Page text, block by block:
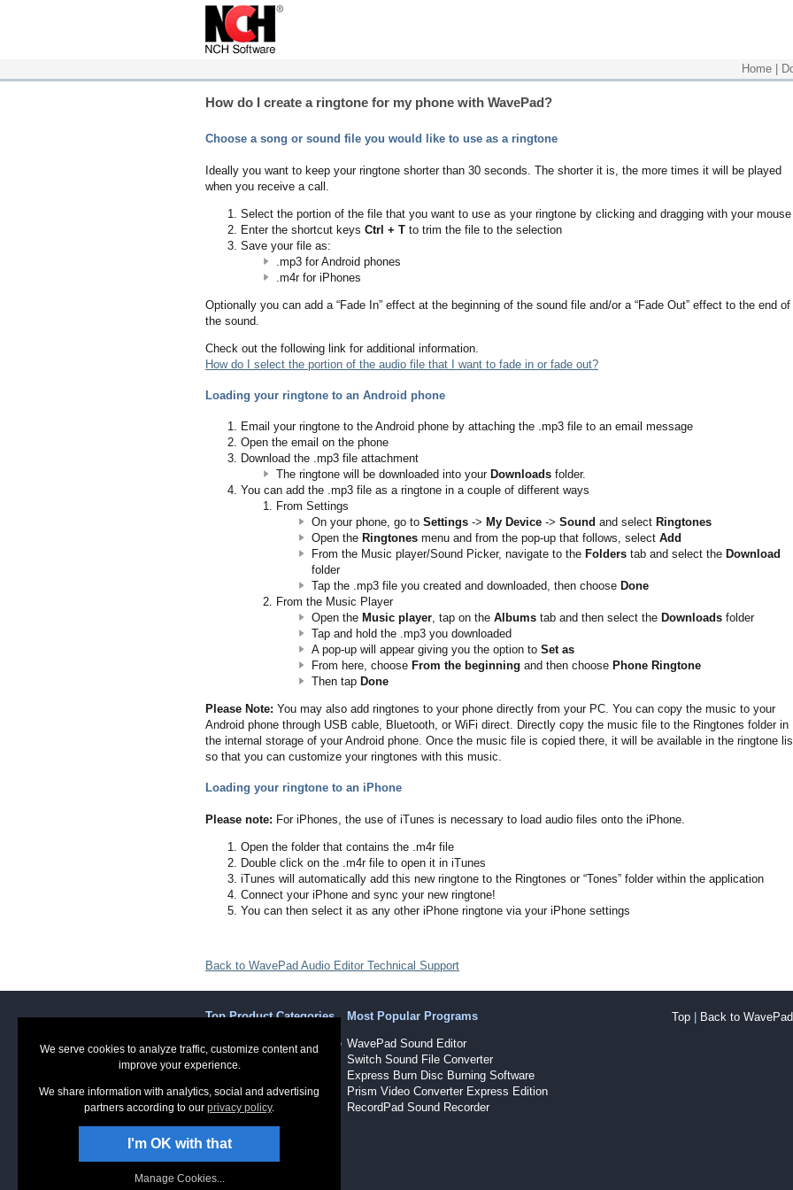
Home
How do I create a ringtone for my phone with WavePad?
Choose a song or sound file you would like to use as a ringtone
Ideally you want to keep your ringtone shorter than 30 seconds. The shorter it is, the more times it will be played
when you receive a call.
Select the portion of the file that you want to use as your ringtone by clicking and dragging with your mouse
Enter the shortcut keys Ctrl + T to trim the file to the selection
Save your file as:
.mp3 for Android phones
.m4r for iPhones
Optionally you can add a “Fade In” effect at the beginning of the sound file and/or a “Fade Out” effect to the end of
the sound.
Check out the following link for additional information.
How do I select the portion of the audio file that I want to fade in or fade out?
Loading your ringtone to an Android phone
Email your ringtone to the Android phone by attaching the .mp3 file to an email message
Open the email on the phone
Download the .mp3 file attachment
The ringtone will be downloaded into your Downloads folder.
You can add the .mp3 file as a ringtone in a couple of different ways
From Settings
On your phone, go to Settings -> My Device -> Sound and select Ringtones
Open the Ringtones menu and from the pop-up that follows, select Add
From the Music player/Sound Picker, navigate to the Folders tab and select the Download
folder
Tap the .mp3 file you created and downloaded, then choose Done
From the Music Player
Open the Music player, tap on the Albums tab and then select the Downloads folder
Tap and hold the .mp3 you downloaded
A pop-up will appear giving you the option to Set as
From here, choose From the beginning and then choose Phone Ringtone
Then tap Done
Please Note: You may also add ringtones to your phone directly from your PC. You can copy the music to your
Android phone through USB cable, Bluetooth, or WiFi direct. Directly copy the music file to the Ringtones folder in
the internal storage of your Android phone. Once the music file is copied there, it will be available in the ringtone
so that you can customize your ringtones with this music.
Loading your ringtone to an iPhone
Please note: For iPhones, the use of iTunes is necessary to load audio files onto the iPhone.
Open the folder that contains the .m4r file
Double click on the .m4r file to open it in iTunes
iTunes will automatically add this new ringtone to the Ringtones or “Tones” folder within the application
Connect your iPhone and sync your new ringtone!
You can then select it as any other iPhone ringtone via your iPhone settings
Back to WavePad Audio Editor Technical Support
Top Product Categories
Sound Recording Software
Audio Software
Video Software
Most Popular Programs
WavePad Sound Editor
Switch Sound File Converter
Express Burn Disc Burning Software
Prism Video Converter Express Edition
RecordPad Sound Recorder
Top Back to
We serve cookies to analyze traffic, customize content and
improve your experience.
We share information with analytics, social and advertising
partners according to our privacy policy.
I'm OK with that
Manage Cookies...